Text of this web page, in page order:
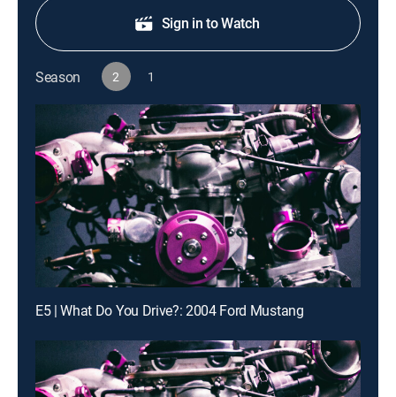
Sign in to Watch
Season 2 1
E5 | What Do You Drive?: 2004 Ford Mustang